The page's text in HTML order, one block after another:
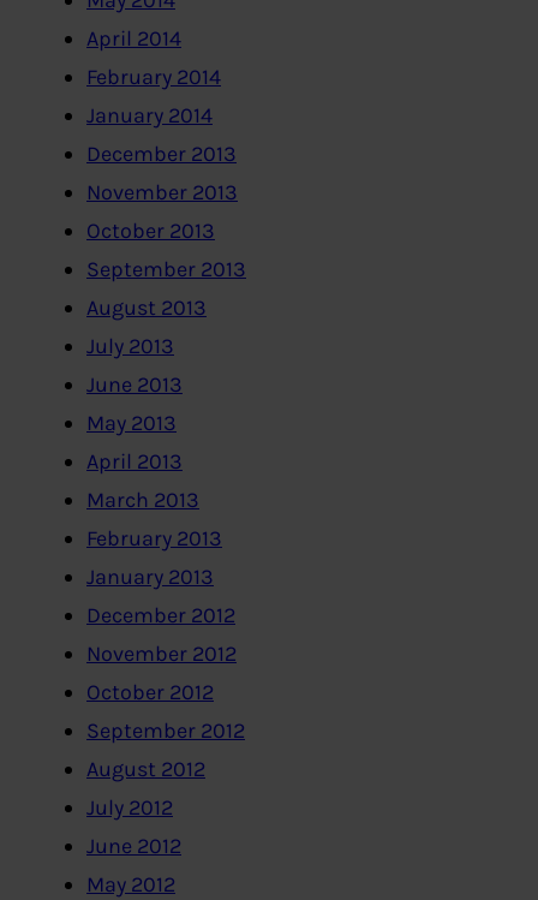
April 2014
February 2014
January 2014
December 2013
November 2013
October 2013
September 2013
August 2013
July 2013
June 2013
May 2013
April 2013
March 2013
February 2013
January 2013
December 2012
November 2012
October 2012
September 2012
August 2012
July 2012
June 2012
May 2012